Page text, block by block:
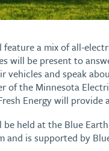
feature a mix of all-
will be present to
vehicles and speak
of the Minnesota
Energy will provide
held at the Blue
and is supported by